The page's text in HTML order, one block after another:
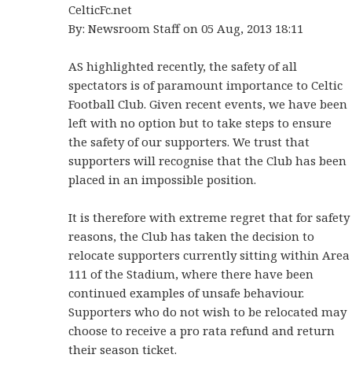
CelticFc.net
By: Newsroom Staff on 05 Aug, 2013 18:11
AS highlighted recently, the safety of all
spectators is of paramount importance to Celtic
Football Club. Given recent events, we have been
left with no option but to take steps to ensure
the safety of our supporters. We trust that
supporters will recognise that the Club has been
placed in an impossible position.
It is therefore with extreme regret that for safety
reasons, the Club has taken the decision to
relocate supporters currently sitting within Area
111 of the Stadium, where there have been
continued examples of unsafe behaviour.
Supporters who do not wish to be relocated may
choose to receive a pro rata refund and return
their season ticket.